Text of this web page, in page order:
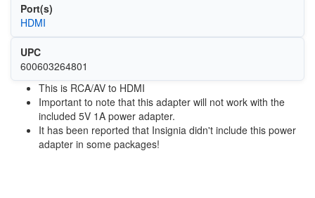
Port(s)
HDMI
UPC
600603264801
This is RCA/AV to HDMI
Important to note that this adapter will not work with the
included 5V 1A power adapter.
It has been reported that Insignia didn't include this power
adapter in some packages!